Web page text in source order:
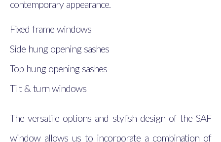
contemporary appearance.
Fixed frame windows
Side hung opening sashes
Top hung opening sashes
Tilt & turn windows
The versatile options and stylish design of the SAF
window allows us to incorporate a combination of